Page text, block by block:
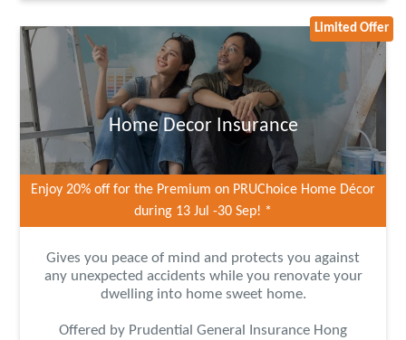
Home Decor Insurance
Limited Offer
Enjoy 20% off for the Premium on PRUChoice Home Décor
during 13 Jul -30 Sep! *
Gives you peace of mind and protects you against
any unexpected accidents while you renovate your
dwelling into home sweet home.
Offered by Prudential General Insurance Hong